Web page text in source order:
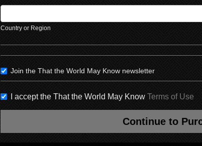
Country or Region
Join the That the World May Know newsletter
I accept the That the World May Know Terms of Use
Continue to